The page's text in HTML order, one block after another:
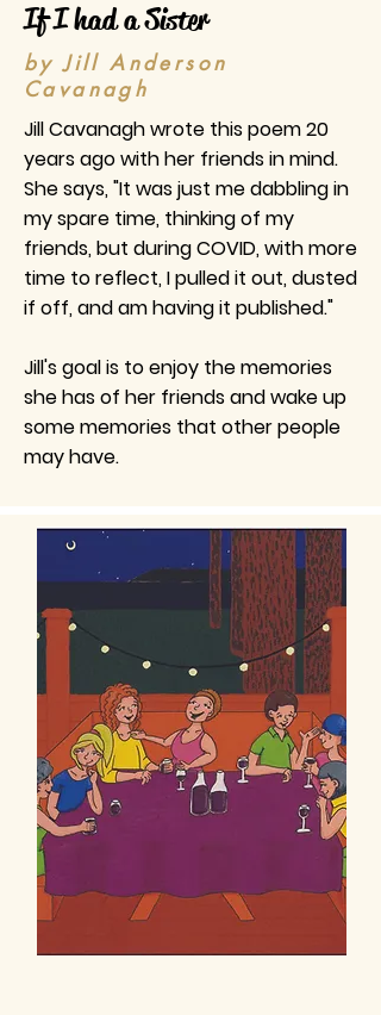
If I had a Sister
by Jill Anderson
Cavanagh
Jill Cavanagh wrote this poem 20
years ago with her friends in mind.
She says, "It was just me dabbling in
my spare time, thinking of my
friends, but during COVID, with more
time to reflect, I pulled it out, dusted
if off, and am having it published."
Jill's goal is to enjoy the memories
she has of her friends and wake up
some memories that other people
may have.